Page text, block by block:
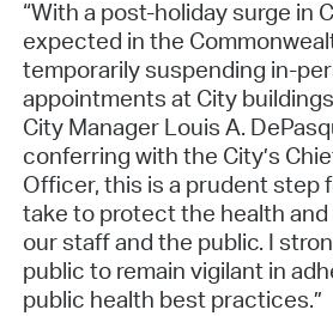
“With a post-holiday surge in
expected in the
temporarily suspending in-
appointments at City
City Manager Louis A.
conferring with the City’s
Officer, this is a prudent step
take to protect the health
our staff and the public. I
public to remain vigilant in
public health best practices.”